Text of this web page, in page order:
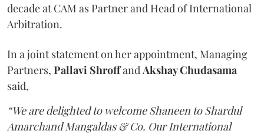
decade at CAM as Partner and Head of International
Arbitration.
In a joint statement on her appointment, Managing
Partners, Pallavi Shroffand Akshay Chudasama
said,
“We are delighted to welcome Shaneen to Shardul
Amarchand Mangaldas & Co. Our International